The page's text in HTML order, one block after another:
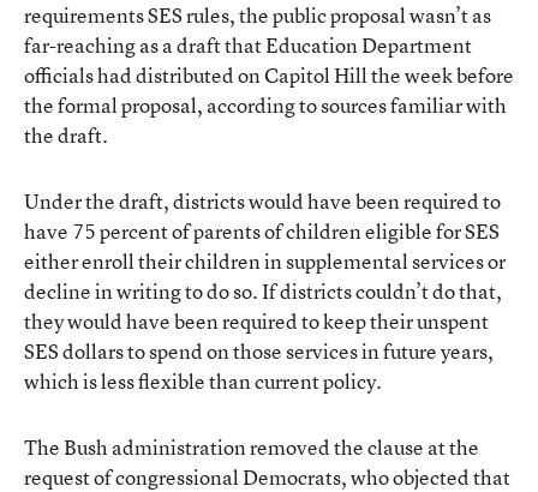
requirements SES rules, the public proposal wasn’t as
far-reaching as a draft that Education Department
officials had distributed on Capitol Hill the week before
the formal proposal, according to sources familiar with
the draft.
Under the draft, districts would have been required to
have 75 percent of parents of children eligible for SES
either enroll their children in supplemental services or
decline in writing to do so. If districts couldn’t do that,
they would have been required to keep their unspent
SES dollars to spend on those services in future years,
which is less flexible than current policy.
The Bush administration removed the clause at the
request of congressional Democrats, who objected that